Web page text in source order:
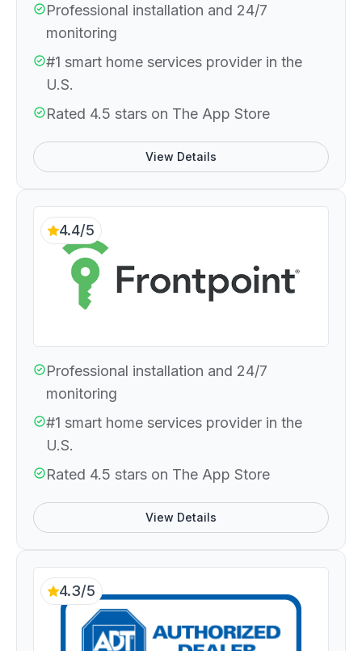
Professional installation and 24/7
monitoring
#1 smart home services provider in the
U.S.
Rated 4.5 stars on The App Store
View Details
4.4/5
Professional installation and 24/7
monitoring
#1 smart home services provider in the
U.S.
Rated 4.5 stars on The App Store
View Details
4.3/5